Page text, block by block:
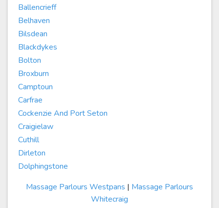
Ballencrieff
Belhaven
Bilsdean
Blackdykes
Bolton
Broxburn
Camptoun
Carfrae
Cockenzie And Port Seton
Craigielaw
Cuthill
Dirleton
Dolphingstone
Massage Parlours Westpans | Massage Parlours
Whitecraig